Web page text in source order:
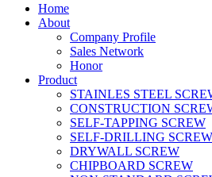
Home
About
Company Profile
Sales Network
Honor
Product
STAINLES STEEL
CONSTRUCTION
SELF-TAPPING SCREW
SELF-DRILLING SCREW
DRYWALL SCREW
CHIPBOARD SCREW